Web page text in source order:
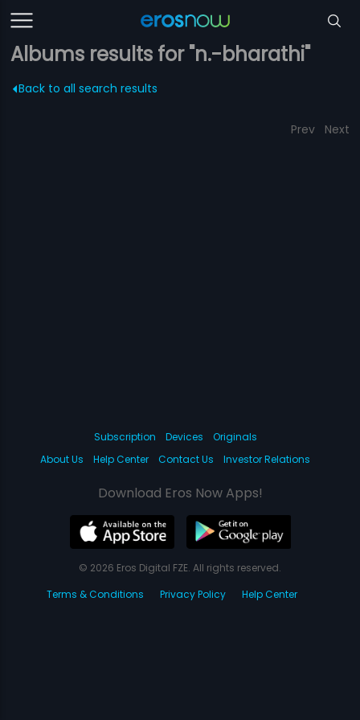
Albums results for "n.-bharathi"
Back to all search results
Prev Next
Subscription Devices
Originals
About Us
Help Center Contact Us Investor Relations
Download Eros Now Apps!
© 2026 Eros Digital FZE. All rights reserved.
Terms & Conditions
Privacy Policy Help Center